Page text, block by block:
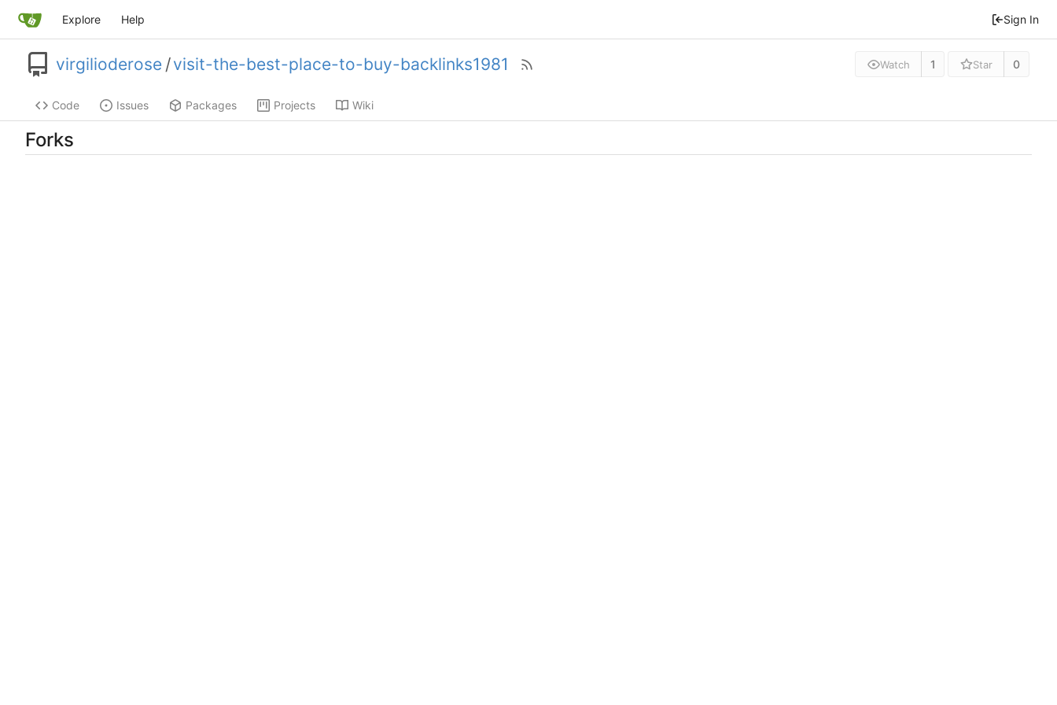
Explore Help Sign In
virgilioderose /visit-the-best-place-to-buy-backlinks1981 Watch 1 Star 0
Code Issues Packages Projects Wiki
Forks